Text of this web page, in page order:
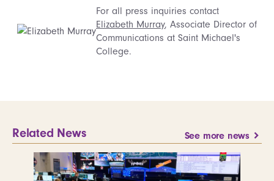
For all press inquiries contact
Elizabeth Murray, Associate Director of
Communications at Saint Michael's
College.
Related News See more news